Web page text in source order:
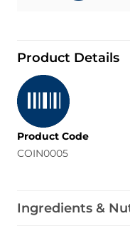
Product Details
Product Code
COIN0005
Ingredients &